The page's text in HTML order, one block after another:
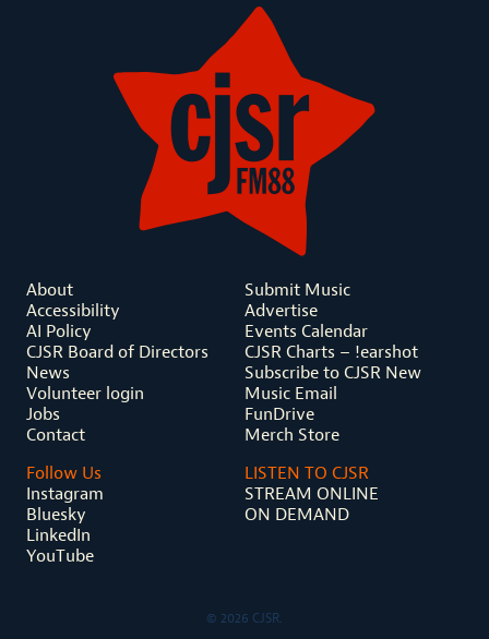
About
Accessibility
AI Policy
CJSR Board of Directors
News
Volunteer login
Jobs
Contact
Submit Music
Advertise
Events Calendar
CJSR Charts – !earshot
Subscribe to CJSR New
Music Email
FunDrive
Merch Store
Follow Us
Instagram
Bluesky
LinkedIn
YouTube
LISTEN TO CJSR
STREAM ONLINE
ON DEMAND
© 2026 CJSR.